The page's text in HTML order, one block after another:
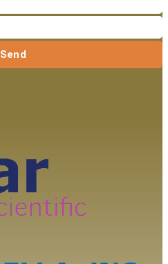
Send